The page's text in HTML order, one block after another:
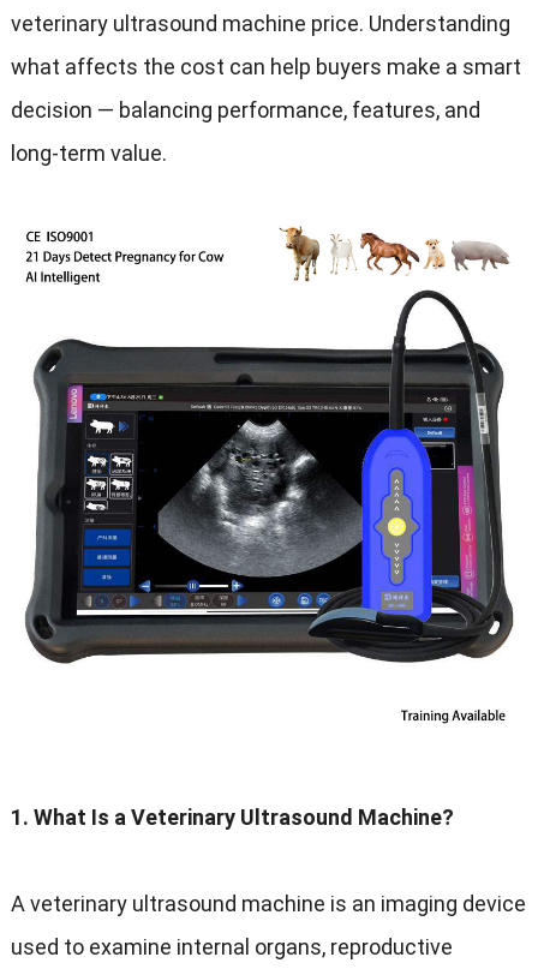
veterinary ultrasound machine price. Understanding
what affects the cost can help buyers make a smart
decision — balancing performance, features, and
long-term value.
1. What Is a Veterinary Ultrasound Machine?
A veterinary ultrasound machine is an imaging device
used to examine internal organs, reproductive